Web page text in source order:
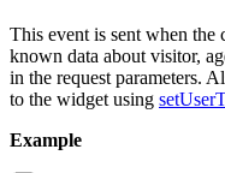
This event is sent when the
known data about visitor,
in the request parameters.
to the widget using
Example